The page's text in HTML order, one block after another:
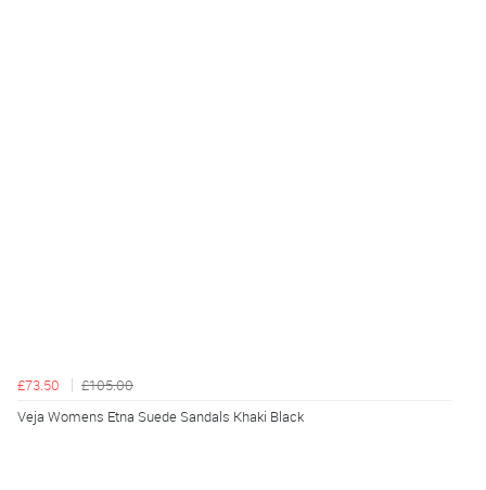
£73.50
£105.00
Veja Womens Etna Suede Sandals Khaki Black